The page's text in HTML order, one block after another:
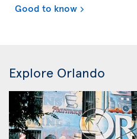
Good to know
Explore Orlando